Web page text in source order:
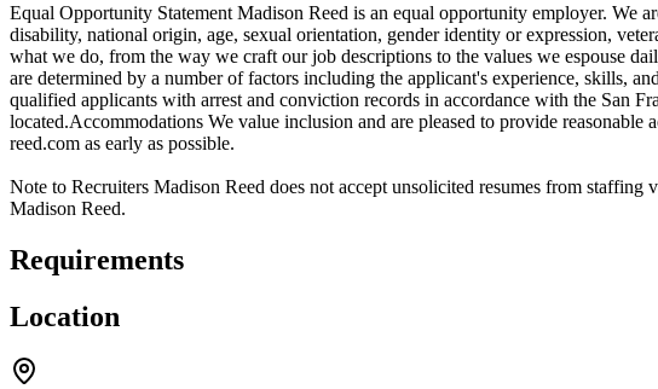
Equal Opportunity Statement Madison Reed is an equal opportunity employer. We
disability, national origin, age, sexual orientation, gender identity or expression,
what we do, from the way we craft our job descriptions to the values we espouse
are determined by a number of factors including the applicant's experience, skills,
qualified applicants with arrest and conviction records in accordance with the San
located.Accommodations We value inclusion and are pleased to provide
reed.com as early as possible.
Note to Recruiters Madison Reed does not accept unsolicited resumes from
Madison Reed.
Requirements
Location